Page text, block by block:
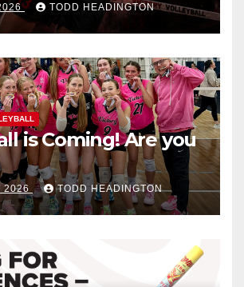
TODD HEADINGTON
is Coming! Are you
2026 TODD HEADINGTON